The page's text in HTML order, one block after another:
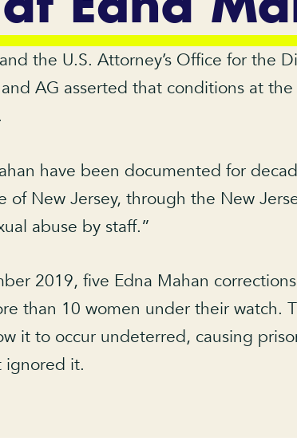
the U.S. Attorney’s Office for the
AG asserted that conditions at
have been documented for
New Jersey, through the New
abuse by staff.”
2019, five Edna Mahan
than 10 women under their watch.
it to occur undeterred, causing
ignored it.